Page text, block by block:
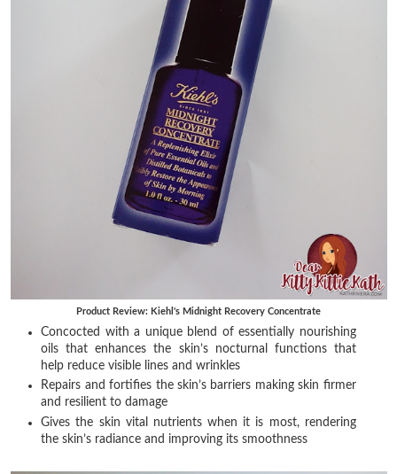
Product Review: Kiehl's Midnight Recovery Concentrate
Concocted with a unique blend of essentially nourishing
oils that enhances the skin’s nocturnal functions that
help reduce visible lines and wrinkles
Repairs and fortifies the skin’s barriers making skin firmer
and resilient to damage
Gives the skin vital nutrients when it is most, rendering
the skin’s radiance and improving its smoothness